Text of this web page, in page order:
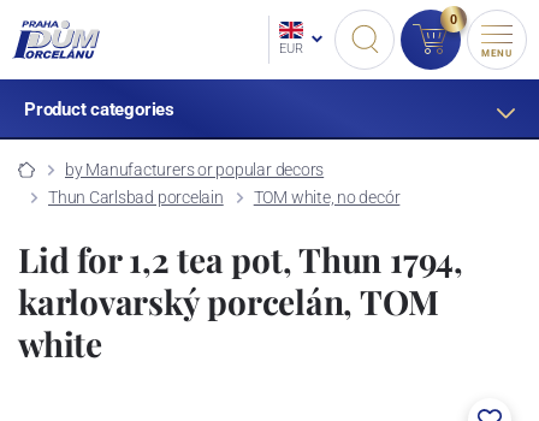
EUR
0
MENU
Product categories
by Manufacturers or popular decors
Thun Carlsbad porcelain
TOM white, no decór
Lid for 1,2 tea pot, Thun 1794,
karlovarský porcelán, TOM
white